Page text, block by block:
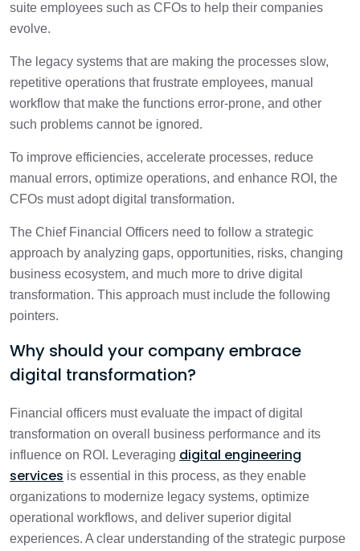
suite employees such as CFOs to help their companies
evolve.
The legacy systems that are making the processes slow,
repetitive operations that frustrate employees, manual
workflow that make the functions error-prone, and other
such problems cannot be ignored.
To improve efficiencies, accelerate processes, reduce
manual errors, optimize operations, and enhance ROI, the
CFOs must adopt digital transformation.
The Chief Financial Officers need to follow a strategic
approach by analyzing gaps, opportunities, risks, changing
business ecosystem, and much more to drive digital
transformation. This approach must include the following
pointers.
Why should your company embrace
digital transformation?
Financial officers must evaluate the impact of digital
transformation on overall business performance and its
influence on ROI. Leveraging digital engineering
services is essential in this process, as they enable
organizations to modernize legacy systems, optimize
operational workflows, and deliver superior digital
experiences. A clear understanding of the strategic purpose